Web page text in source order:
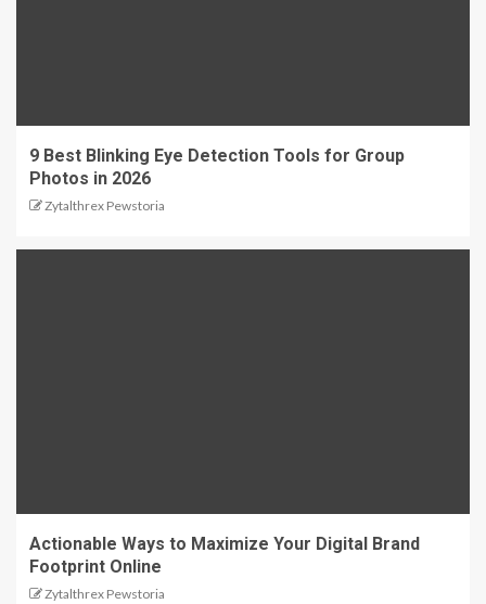
9 Best Blinking Eye Detection Tools for Group
Photos in 2026
Zytalthrex Pewstoria
Actionable Ways to Maximize Your Digital Brand
Footprint Online
Zytalthrex Pewstoria